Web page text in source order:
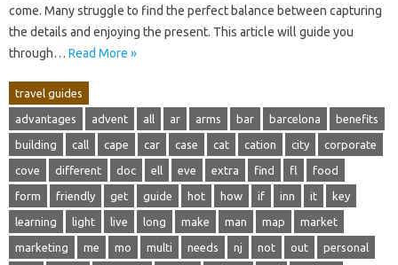
come. Many‍ struggle to‌ find‍ the perfect‌ balance between‌ capturing
the details‌ and‍ enjoying the‍ present. This article will guide you‍
through… Read More »
travel guides
advantages advent all ar arms bar barcelona benefits
building call cape car case cat cation city corporate
cove different doc ell eve extra find fl food
form friendly get guide hot how if inn it key
learning light live long make man map market
marketing me mo multi needs nj not out personal